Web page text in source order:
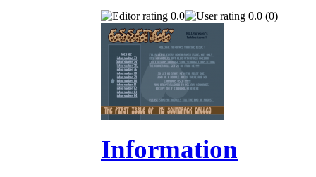
0.0 0.0 (0)
Information